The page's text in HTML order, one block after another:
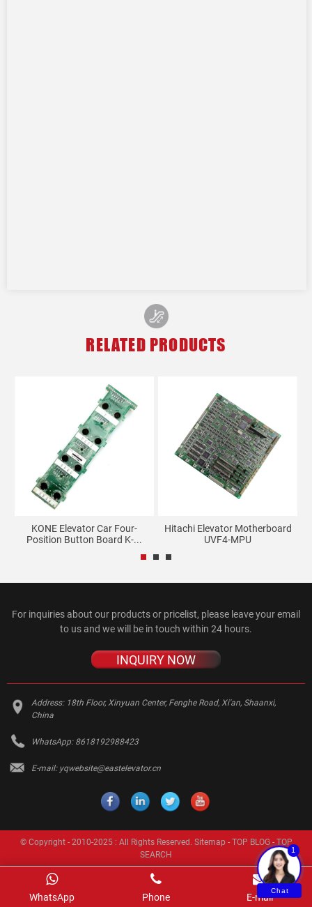
RELATED PRODUCTS
KONE Elevator Car Four-
Position Button Board K-...
Hitachi Elevator Motherboard
UVF4-MPU
For inquiries about our products or pricelist, please leave your email
to us and we will be in touch within 24 hours.
INQUIRY NOW
Address: 18th Floor, Xinyuan Center, Fenghe Road, Xi'an, Shaanxi,
China
WhatsApp: 8618192988423
E-mail: yqwebsite@eastelevator.cn
© Copyright - 2010-2025 : All Rights Reserved. Sitemap - TOP BLOG-TOP
SEARCH
WhatsApp Phone E-mail
1
Chat